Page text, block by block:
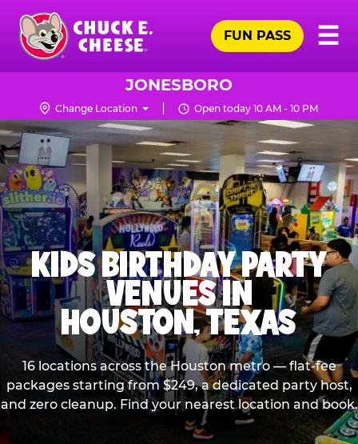
Skip
main
content
Chuck
Logo
☰
FUN PASS
JONESBORO
Change Location Open today 10 AM - 10 PM
KIDS BIRTHDAY PARTY
VENUES IN
HOUSTON, TEXAS
16 locations across the Houston metro — flat-fee
packages starting from $249, a dedicated party host,
and zero cleanup. Find your nearest location and book.